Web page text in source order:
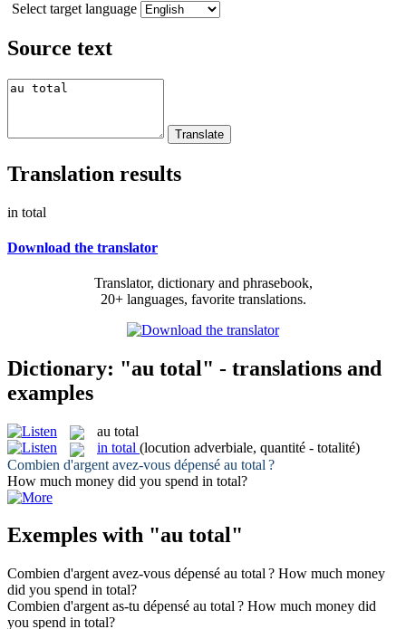
Select target language
Source text
Translation results
in total
Download the translator
Translator, dictionary and phrasebook,
20+ languages, favorite translations.
Dictionary: "au total" - translations and
examples
au total
in total (locution adverbiale, quantité - totalité)
Combien d'argent avez-vous dépensé au total ?
How much money did you spend in total?
Exemples with "au total"
Combien d'argent avez-vous dépensé au total ? How much money
did you spend in total?
Combien d'argent as-tu dépensé au total ? How much money did
you spend in total?